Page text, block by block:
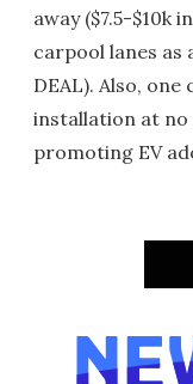
away ($7.5-$10k
carpool lanes as
DEAL). Also,
installation at
promoting EV